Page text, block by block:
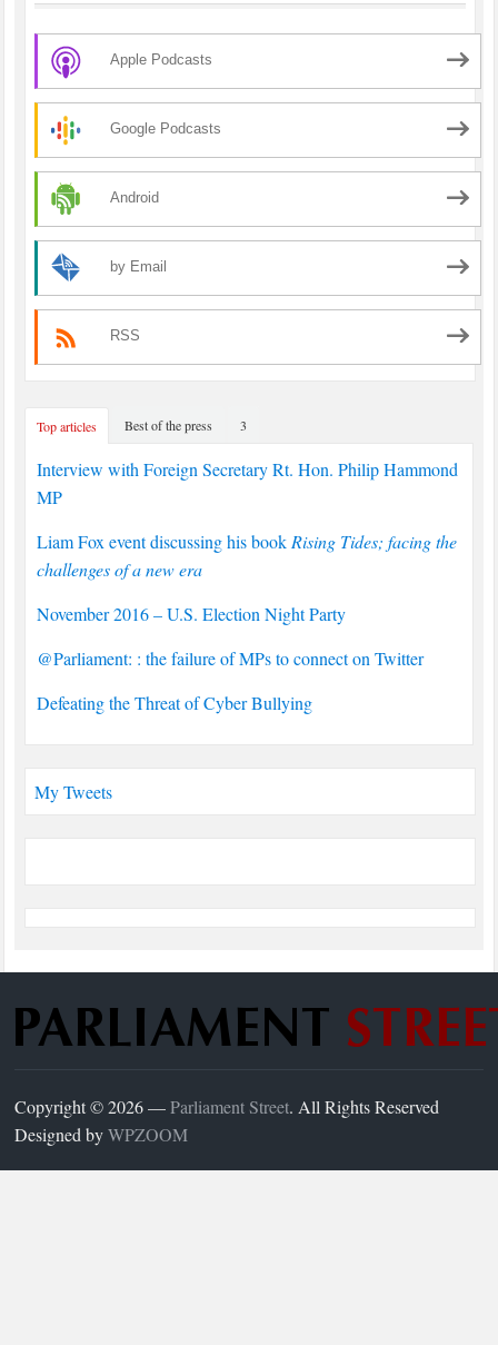
Apple Podcasts
Google Podcasts
Android
by Email
RSS
Top articles Best of the press 3
Interview with Foreign Secretary Rt. Hon. Philip Hammond
MP
Liam Fox event discussing his book Rising Tides; facing the
challenges of a new era
November 2016 – U.S. Election Night Party
@Parliament: : the failure of MPs to connect on Twitter
Defeating the Threat of Cyber Bullying
My Tweets
Copyright © 2026 —Parliament Street. All Rights Reserved
Designed byWPZOOM